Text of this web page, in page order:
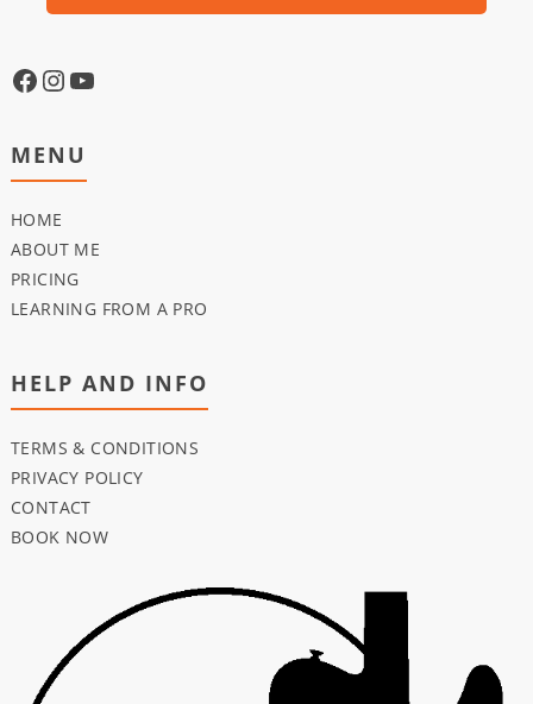
MENU
HOME
ABOUT ME
PRICING
LEARNING FROM A PRO
HELP AND INFO
TERMS & CONDITIONS
PRIVACY POLICY
CONTACT
BOOK NOW